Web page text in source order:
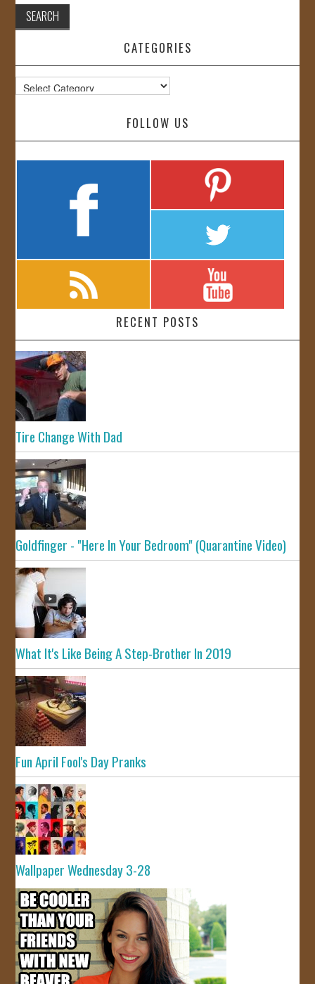
CATEGORIES
Categories
FOLLOW US
RECENT POSTS
Tire Change With Dad
Goldfinger - "Here In Your Bedroom" (Quarantine Video)
What It's Like Being A Step-Brother In 2019
Fun April Fool's Day Pranks
Wallpaper Wednesday 3-28